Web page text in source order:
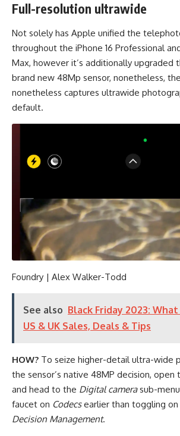
Full-resolution ultrawide
Not solely has Apple unified the
throughout the iPhone 16 Professional
Max, however it’s additionally upgraded
brand new 48Mp sensor, nonetheless,
nonetheless captures ultrawide
default.
Foundry | Alex Walker-Todd
See also Black Friday 2023:
US & UK Sales, Deals & Tips
HOW? To seize higher-detail ultra-wide
the sensor’s native 48MP decision, open
and head to the Digital camerasub-
faucet on Codecsearlier than toggling on
Decision Management.